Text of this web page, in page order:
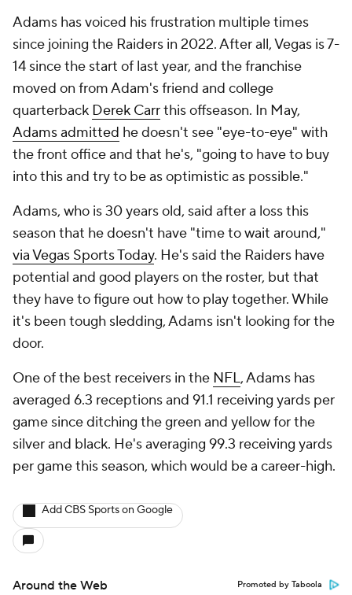
Adams has voiced his frustration multiple times
since joining the Raiders in 2022. After all, Vegas is 7-
14 since the start of last year, and the franchise
moved on from Adam's friend and college
quarterback Derek Carrthis offseason. In May,
Adams admitted he doesn't see "eye-to-eye" with
the front office and that he's, "going to have to buy
into this and try to be as optimistic as possible."
Adams, who is 30 years old, said after a loss this
season that he doesn't have "time to wait around,"
via Vegas Sports Today. He's said the Raiders have
potential and good players on the roster, but that
they have to figure out how to play together. While
it's been tough sledding, Adams isn't looking for the
door.
One of the best receivers in the NFL, Adams has
averaged 6.3 receptions and 91.1 receiving yards per
game since ditching the green and yellow for the
silver and black. He's averaging 99.3 receiving yards
per game this season, which would be a career-high.
Add CBS Sports on Google
Around the Web Promoted by Taboola